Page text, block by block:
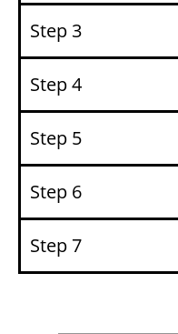
Step 3
Step 4
Step 5
Step 6
Step 7